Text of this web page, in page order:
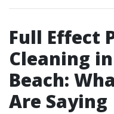
Full Effect
Cleaning
Beach:
Are Saying